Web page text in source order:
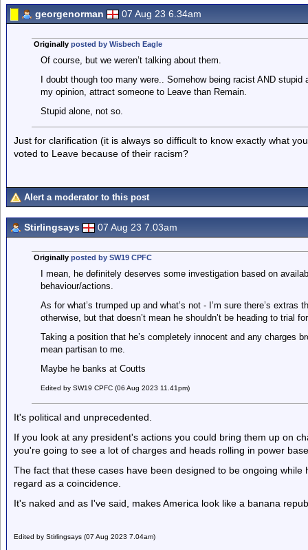
georgenorman 07 Aug 23 6.34am
Originally posted by Wisbech Eagle
Of course, but we weren’t talking about them.
I doubt though too many were.. Somehow being racist AND
my opinion, attract someone to Leave than Remain.
Stupid alone, not so.
Just for clarification (it is always so difficult to know exactly what
voted to Leave because of their racism?
Alert a moderator to this post
Stirlingsays 07 Aug 23 7.03am
Originally posted by SW19 CPFC
I mean, he definitely deserves some investigation based on
behaviour/actions.
As for what’s trumped up and what’s not - I’m sure there’s
otherwise, but that doesn’t mean he shouldn’t be heading to trial
Taking a position that he’s completely innocent and any charges
mean partisan to me.
Maybe he banks at Coutts
Edited by SW19 CPFC (06 Aug 2023 11.41pm)
It's political and unprecedented.
If you look at any president's actions you could bring them up on
you're going to see a lot of charges and heads rolling in power
The fact that these cases have been designed to be ongoing
regard as a coincidence.
It's naked and as I've said, makes America look like a banana
Edited by Stirlingsays (07 Aug 2023 7.04am)